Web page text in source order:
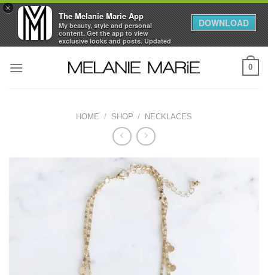
×
The Melanie Marie App
My beauty, style and personal
content. Get the app to view
exclusive looks and posts. Updated
daily.
DOWNLOAD
0
HOME / SHOP / NECKLACES